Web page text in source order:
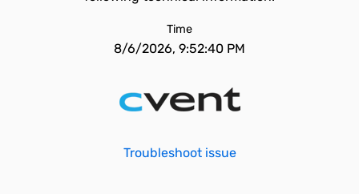
Time
8/6/2026, 9:52:40 PM
Troubleshoot issue